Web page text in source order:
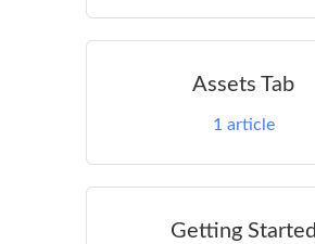
Assets Tab
1 article
Getting Started